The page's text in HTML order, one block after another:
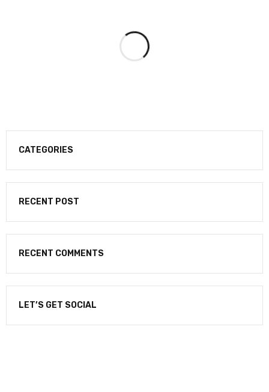
CATEGORIES
RECENT POST
RECENT COMMENTS
LET’S GET SOCIAL